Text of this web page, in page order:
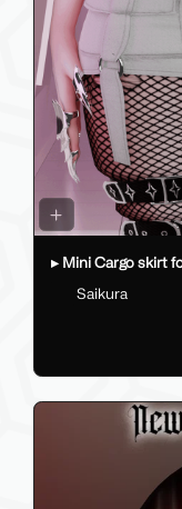
▸ Mini Cargo skirt
Saikura